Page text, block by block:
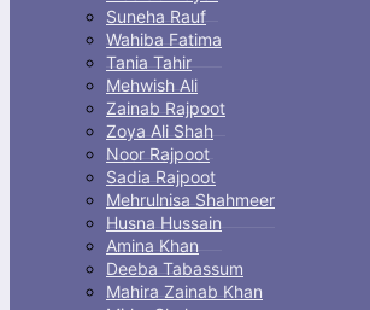
Suneha Rauf
Wahiba Fatima
Tania Tahir
Mehwish Ali
Zainab Rajpoot
Zoya Ali Shah
Noor Rajpoot
Sadia Rajpoot
Mehrulnisa Shahmeer
Husna Hussain
Amina Khan
Deeba Tabassum
Mahira Zainab Khan